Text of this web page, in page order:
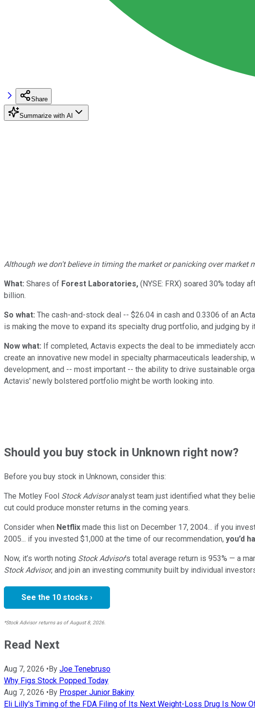
Share
Summarize with AI
Although we don't believe in timing the market or panicking over market
What: Shares of Forest Laboratories, (NYSE: FRX) soared 30% today
billion.
So what: The cash-and-stock deal -- $26.04 in cash and 0.3306 of an
is making the move to expand its specialty drug portfolio, and judging
Now what: If completed, Actavis expects the deal to be immediately
create an innovative new model in specialty pharmaceuticals
development, and -- most important -- the ability to drive sustainable
Actavis' newly bolstered portfolio might be worth looking into.
Shouldyou buy stock in Unknown right now?
Before you buy stock in Unknown, consider this:
The Motley Fool Stock Advisoranalyst team just identified what they
cut could produce monster returns in the coming years.
Consider when Netflix made this list on December 17, 2004... if you
2005... if you invested $1,000 at the time of our recommendation, you’d
Now, it’s worth noting Stock Advisor’s total average return is 953% — a
Stock Advisor, and join an investing community built by individual
See the 10 stocks ›
*Stock Advisor returns as of August 8, 2026.
Read Next
Aug 7, 2026 •By Joe Tenebruso
Why Figs Stock Popped Today
Aug 7, 2026 •By Prosper Junior Bakiny
Eli Lilly's Timing of the FDA Filing of Its Next Weight-Loss Drug Is Now